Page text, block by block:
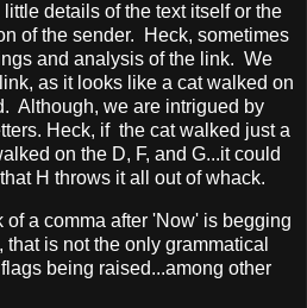
details of the text itself or the
of the sender. Heck, sometimes
and analysis of the link. We
as it looks like a cat walked on
Although, we are intrigued by
Heck, if the cat walked just a
on the D, F, and G...it could
H throws it all out of whack.
a comma after 'Now' is begging
is not the only grammatical
being raised...among other